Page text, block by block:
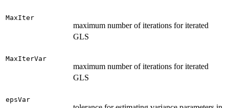
MaxIter
maximum number of iterations for iterated
GLS
MaxIterVar
maximum number of iterations for iterated
GLS
epsVar